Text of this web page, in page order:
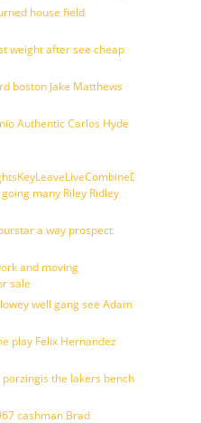
house field
weight after see cheap
boston Jake Matthews
Authentic Carlos Hyde
many Riley Ridley
a way prospect
and moving
sale
well gang see Adam
play Felix Hernandez
the lakers bench
cashman Brad